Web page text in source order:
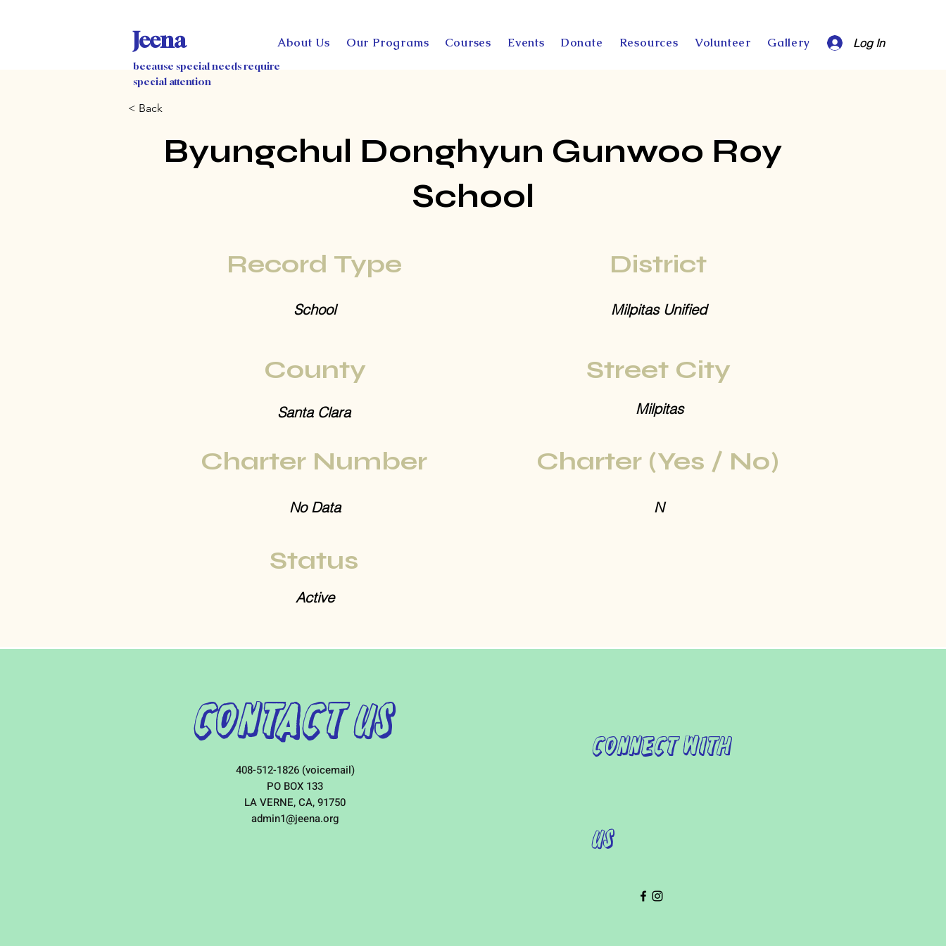
Jeena About Us Our Programs Courses Events Donate Resources Volunteer Gallery
because special needs require
special attention
Log In
< Back
Byungchul Donghyun Gunwoo Roy
School
Record Type District
School Milpitas Unified
County Street City
Santa Clara Milpitas
Charter Number Charter (Yes / No)
No Data N
Status
Active
Contact Us
408-512-1826 (voicemail)
PO BOX 133
LA VERNE, CA, 91750
admin1@jeena.org
Connect with
Us